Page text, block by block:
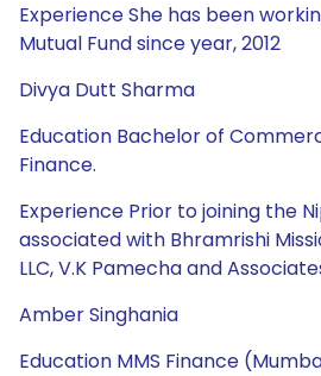
Experience She has been
Mutual Fund since year, 2012
Divya Dutt Sharma
Education Bachelor of
Finance.
Experience Prior to joining the
associated with Bhramrishi
LLC, V.K Pamecha and
Amber Singhania
Education MMS Finance